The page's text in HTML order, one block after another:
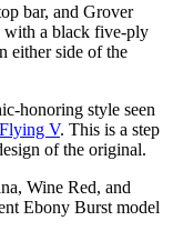
bar, and Grover
with a black five-ply
either side of the
honoring style seen
V. This is a step
of the original.
Wine Red, and
Ebony Burst model